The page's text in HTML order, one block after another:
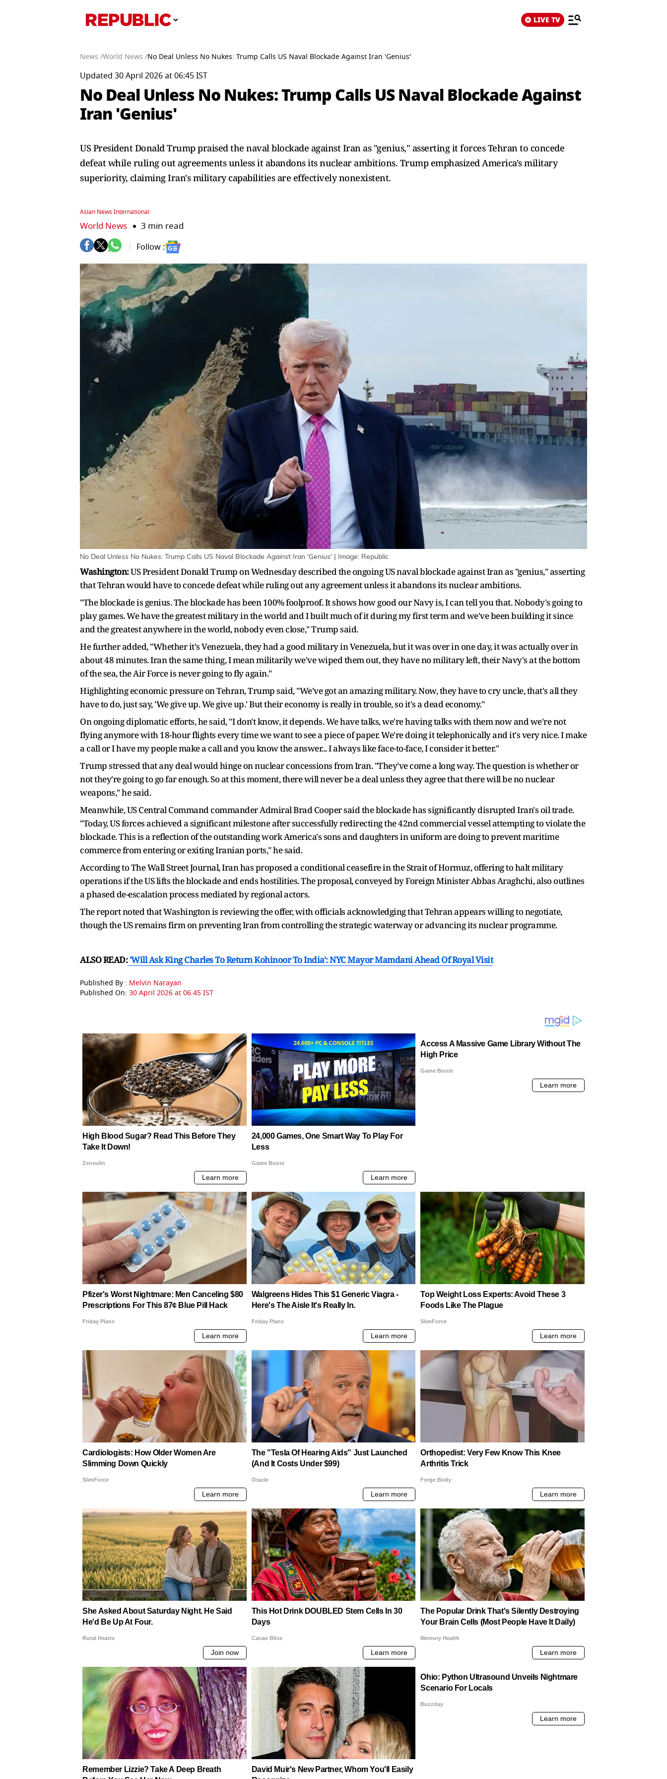
LIVE TV
News /World News /No Deal Unless No Nukes: Trump Calls US Naval Blockade Against Iran 'Genius'
Updated 30 April 2026 at 06:45 IST
No Deal Unless No Nukes: Trump Calls US Naval Blockade Against
Iran 'Genius'
US President Donald Trump praised the naval blockade against Iran as "genius," asserting it forces Tehran to concede
defeat while ruling out agreements unless it abandons its nuclear ambitions. Trump emphasized America's military
superiority, claiming Iran's military capabilities are effectively nonexistent.
Asian News International
World News 3 min read
Follow :
No Deal Unless No Nukes: Trump Calls US Naval Blockade Against Iran 'Genius' | Image: Republic
Washington:US President Donald Trump on Wednesday described the ongoing US naval blockade against Iran as "genius," asserting
that Tehran would have to concede defeat while ruling out any agreement unless it abandons its nuclear ambitions.
"The blockade is genius. The blockade has been 100% foolproof. It shows how good our Navy is, I can tell you that. Nobody's going to
play games. We have the greatest military in the world and I built much of it during my first term and we've been building it since
and the greatest anywhere in the world, nobody even close," Trump said.
He further added, "Whether it's Venezuela, they had a good military in Venezuela, but it was over in one day, it was actually over in
about 48 minutes. Iran the same thing, I mean militarily we've wiped them out, they have no military left, their Navy's at the bottom
of the sea, the Air Force is never going to fly again."
Highlighting economic pressure on Tehran, Trump said, "We've got an amazing military. Now, they have to cry uncle, that's all they
have to do, just say, 'We give up. We give up.' But their economy is really in trouble, so it's a dead economy."
On ongoing diplomatic efforts, he said, "I don't know, it depends. We have talks, we're having talks with them now and we're not
flying anymore with 18-hour flights every time we want to see a piece of paper. We're doing it telephonically and it's very nice. I make
a call or I have my people make a call and you know the answer... I always like face-to-face, I consider it better."
Trump stressed that any deal would hinge on nuclear concessions from Iran. "They've come a long way. The question is whether or
not they're going to go far enough. So at this moment, there will never be a deal unless they agree that there will be no nuclear
weapons," he said.
Meanwhile, US Central Command commander Admiral Brad Cooper said the blockade has significantly disrupted Iran's oil trade.
"Today, US forces achieved a significant milestone after successfully redirecting the 42nd commercial vessel attempting to violate the
blockade. This is a reflection of the outstanding work America's sons and daughters in uniform are doing to prevent maritime
commerce from entering or exiting Iranian ports," he said.
According to The Wall Street Journal, Iran has proposed a conditional ceasefire in the Strait of Hormuz, offering to halt military
operations if the US lifts the blockade and ends hostilities. The proposal, conveyed by Foreign Minister Abbas Araghchi, also outlines
a phased de-escalation process mediated by regional actors.
The report noted that Washington is reviewing the offer, with officials acknowledging that Tehran appears willing to negotiate,
though the US remains firm on preventing Iran from controlling the strategic waterway or advancing its nuclear programme.
ALSO READ:'Will Ask King Charles To Return Kohinoor To India': NYC Mayor Mamdani Ahead Of Royal Visit
Published By : Melvin Narayan
Published On: 30 April 2026 at 06:45 IST